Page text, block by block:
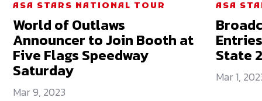
ASA STARS NATIONAL TOUR
World of Outlaws
Announcer to Join Booth at
Five Flags Speedway
Saturday
Mar 9, 2023
ASA
State
Mar 1,